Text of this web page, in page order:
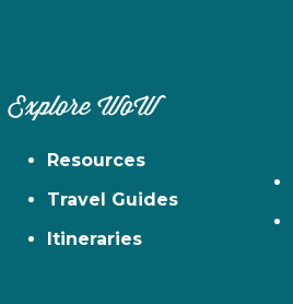
Explore WoW
Resources
Travel Guides
Itineraries